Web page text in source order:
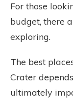
For those
budget, there
exploring.
The best
Crater
ultimately